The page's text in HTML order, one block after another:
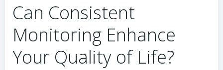
Can Consistent
Monitoring Enhance
Your Quality of Life?